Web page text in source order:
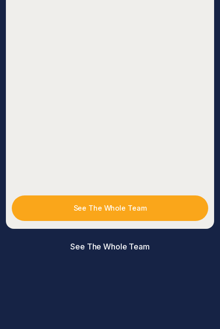
See The Whole Team
See The Whole Team